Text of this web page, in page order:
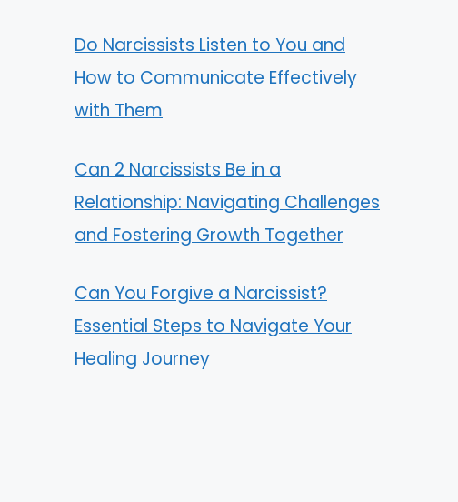
Do Narcissists Listen to You and
How to Communicate Effectively
with Them
Can 2 Narcissists Be in a
Relationship: Navigating Challenges
and Fostering Growth Together
Can You Forgive a Narcissist?
Essential Steps to Navigate Your
Healing Journey